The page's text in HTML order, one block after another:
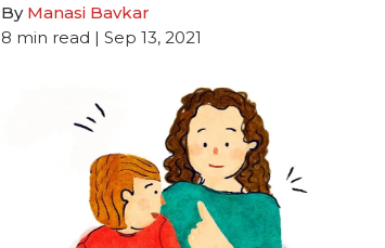
By Manasi Bavkar
8 min read | Sep 13, 2021